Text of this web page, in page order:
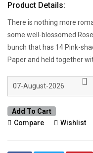
Product Details:
There is nothing more
some well-blossomed
bunch that has 14 Pink-
Paper and held together
Add To Cart
Compare
Wishlist